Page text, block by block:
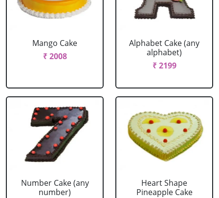
Mango Cake
₹ 2008
Alphabet Cake (any
alphabet)
₹ 2199
Number Cake (any
number)
Heart Shape
Pineapple Cake